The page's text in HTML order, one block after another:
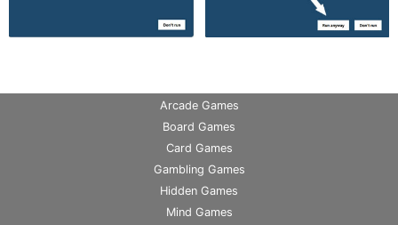
Arcade Games
Board Games
Card Games
Gambling Games
Hidden Games
Mind Games